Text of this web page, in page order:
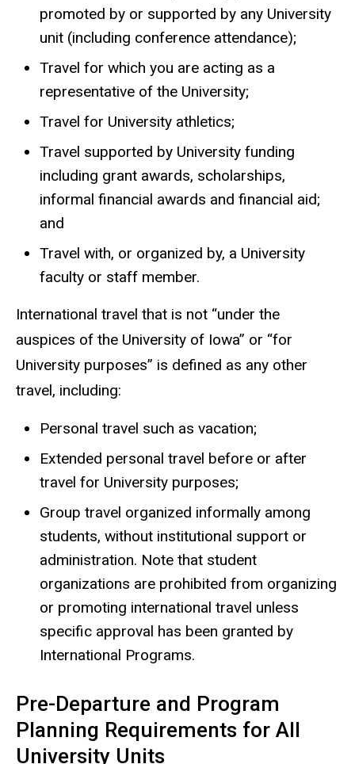
promoted by or supported by any University
unit (including conference attendance);
Travel for which you are acting as a
representative of the University;
Travel for University athletics;
Travel supported by University funding
including grant awards, scholarships,
informal financial awards and financial aid;
and
Travel with, or organized by, a University
faculty or staff member.
International travel that is not “under the
auspices of the University of Iowa” or “for
University purposes” is defined as any other
travel, including:
Personal travel such as vacation;
Extended personal travel before or after
travel for University purposes;
Group travel organized informally among
students, without institutional support or
administration. Note that student
organizations are prohibited from organizing
or promoting international travel unless
specific approval has been granted by
International Programs.
Pre-Departure and Program
Planning Requirements for All
University Units